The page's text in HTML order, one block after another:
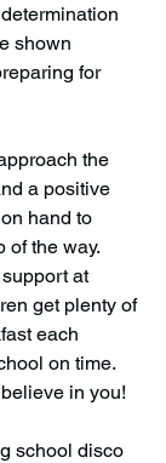
shown
for
the
a positive
hand to
of the way.
at
get plenty of
each
on time.
in you!
school disco